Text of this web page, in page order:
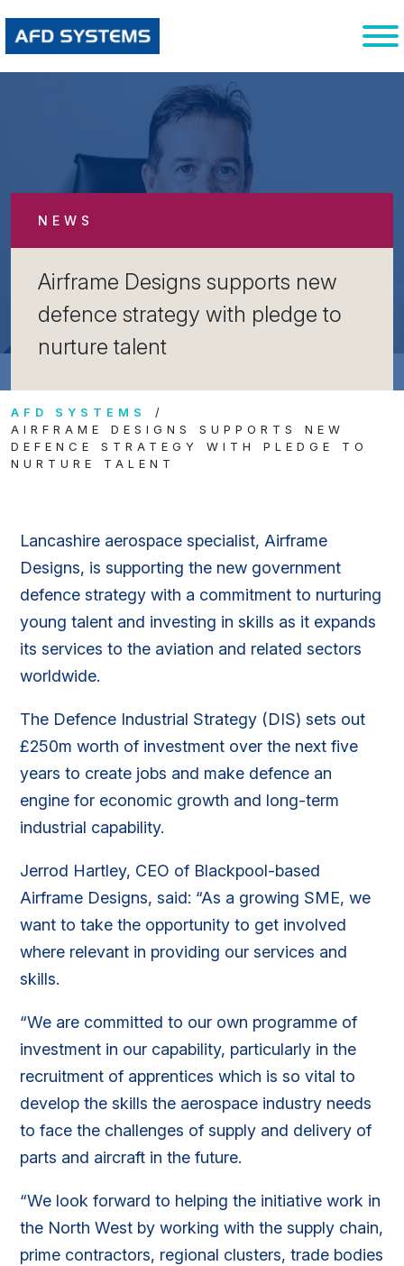
NEWS
Airframe Designs supports new
defence strategy with pledge to
nurture talent
AFD SYSTEMS
AIRFRAME DESIGNS SUPPORTS NEW
DEFENCE STRATEGY WITH PLEDGE TO
NURTURE TALENT
Lancashire aerospace specialist, Airframe
Designs, is supporting the new government
defence strategy with a commitment to nurturing
young talent and investing in skills as it expands
its services to the aviation and related sectors
worldwide.
The Defence Industrial Strategy (DIS) sets out
£250m worth of investment over the next five
years to create jobs and make defence an
engine for economic growth and long-term
industrial capability.
Jerrod Hartley, CEO of Blackpool-based
Airframe Designs, said: “As a growing SME, we
want to take the opportunity to get involved
where relevant in providing our services and
skills.
“We are committed to our own programme of
investment in our capability, particularly in the
recruitment of apprentices which is so vital to
develop the skills the aerospace industry needs
to face the challenges of supply and delivery of
parts and aircraft in the future.
“We look forward to helping the initiative work in
the North West by working with the supply chain,
prime contractors, regional clusters, trade bodies